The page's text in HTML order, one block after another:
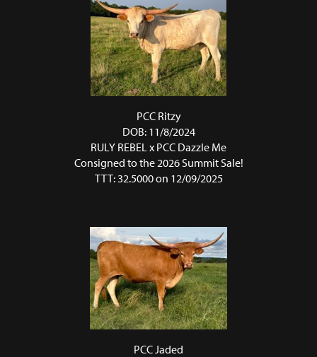
PCC Ritzy
DOB: 11/8/2024
RULY REBELx PCC Dazzle Me
Consigned to the 2026 Summit Sale!
TTT: 32.5000 on 12/09/2025
PCC Jaded